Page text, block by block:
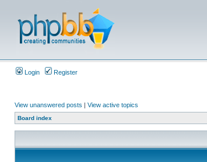
Login Register
View unanswered posts | View active topics
Board index